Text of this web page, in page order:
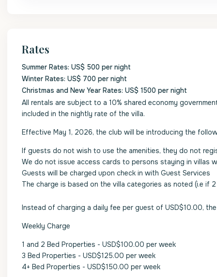
Rates
Summer Rates: US$ 500 per night
Winter Rates: US$ 700 per night
Christmas and New Year Rates: US$ 1500 per night
All rentals are subject to a 10% shared economy
included in the nightly rate of the villa.
Effective May 1, 2026, the club will be introducing the
If guests do not wish to use the amenities, they do not
We do not issue access cards to persons staying in villas
Guests will be charged upon check in with Guest Services
The charge is based on the villa categories as noted (i.e if
Instead of charging a daily fee per guest of USD$10.00,
Weekly Charge
1 and 2 Bed Properties - USD$100.00 per week
3 Bed Properties - USD$125.00 per week
4+ Bed Properties - USD$150.00 per week